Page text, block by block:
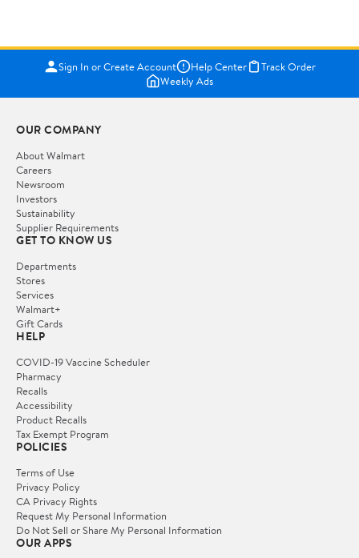
Sign In or Create Account Help Center
Track Order
Weekly Ads
OUR COMPANY
About Walmart
Careers
Newsroom
Investors
Sustainability
Supplier Requirements
GET TO KNOW US
Departments
Stores
Services
Walmart+
Gift Cards
HELP
COVID-19 Vaccine Scheduler
Pharmacy
Recalls
Accessibility
Product Recalls
Tax Exempt Program
POLICIES
Terms of Use
Privacy Policy
CA Privacy Rights
Request My Personal Information
Do Not Sell or Share My Personal Information
OUR APPS